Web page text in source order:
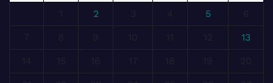
2 5
13